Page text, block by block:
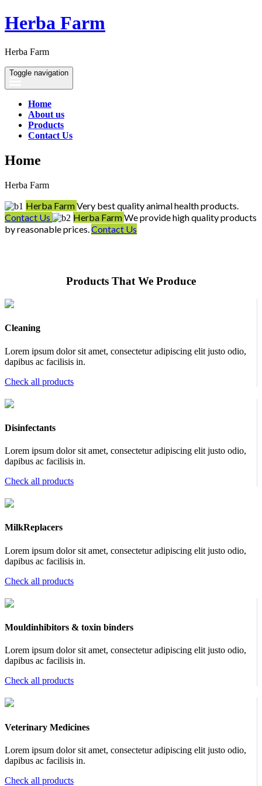
Herba Farm
Herba Farm
Toggle navigation
Home
About us
Products
Contact Us
Home
Herba Farm
Herba FarmVery best quality animal health products.
Contact Us
Herba FarmWe provide high quality products
by reasonable prices. Contact Us
Products That We Produce
Cleaning
Lorem ipsum dolor sit amet, consectetur adipiscing elit justo odio,
dapibus ac facilisis in.
Check all products
Disinfectants
Lorem ipsum dolor sit amet, consectetur adipiscing elit justo odio,
dapibus ac facilisis in.
Check all products
MilkReplacers
Lorem ipsum dolor sit amet, consectetur adipiscing elit justo odio,
dapibus ac facilisis in.
Check all products
Mouldinhibitors & toxin binders
Lorem ipsum dolor sit amet, consectetur adipiscing elit justo odio,
dapibus ac facilisis in.
Check all products
Veterinary Medicines
Lorem ipsum dolor sit amet, consectetur adipiscing elit justo odio,
dapibus ac facilisis in.
Check all products